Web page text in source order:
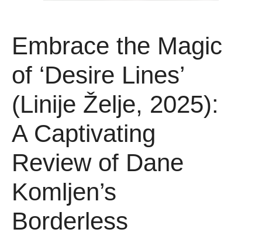
Embrace the Magic
of ‘Desire Lines’
(Linije Želje, 2025):
A Captivating
Review of Dane
Komljen’s
Borderless